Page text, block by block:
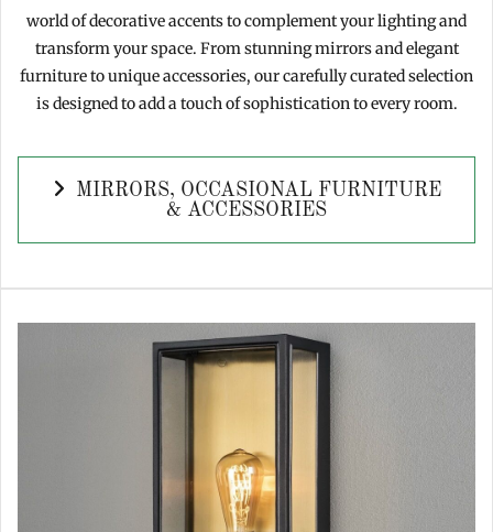
world of decorative accents to complement your lighting and
transform your space. From stunning mirrors and elegant
furniture to unique accessories, our carefully curated selection
is designed to add a touch of sophistication to every room.
MIRRORS, OCCASIONAL FURNITURE
& ACCESSORIES